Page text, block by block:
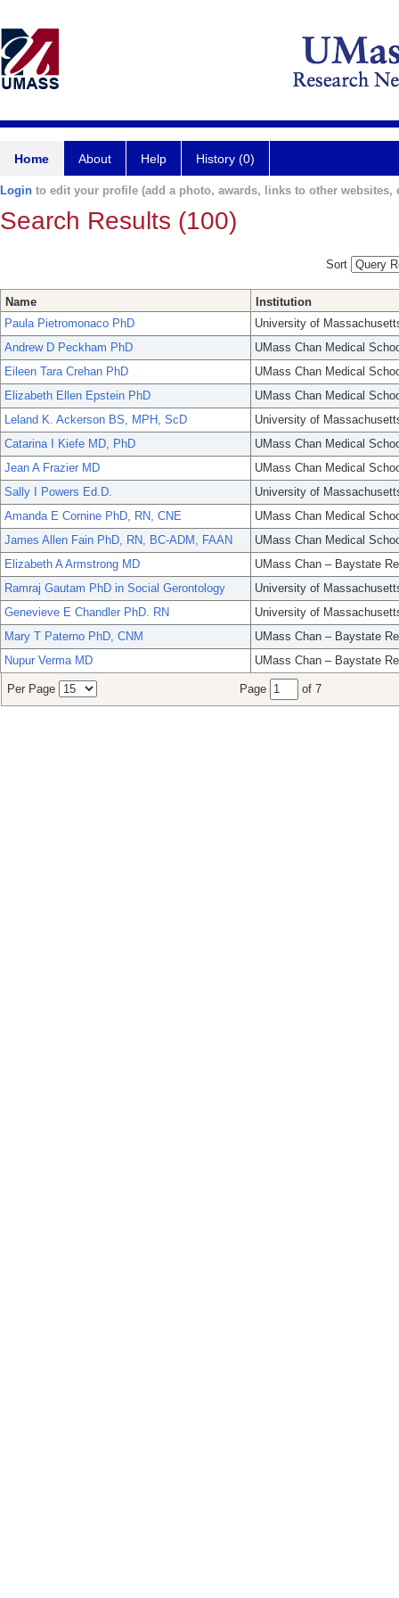
Home About Help History (0)
Login to edit your profile (add a photo, awards, links to other websites,
Search Results (100)
Sort
Name
Institution
Paula Pietromonaco PhD
University of
Andrew D Peckham PhD
UMass Chan Medical
Eileen Tara Crehan PhD
UMass Chan Medical
Elizabeth Ellen Epstein PhD
UMass Chan Medical
Leland K. Ackerson BS, MPH, ScD
University of
Catarina I Kiefe MD, PhD
UMass Chan Medical
Jean A Frazier MD
UMass Chan Medical
Sally I Powers Ed.D.
University of
Amanda E Cornine PhD, RN, CNE
UMass Chan Medical
James Allen Fain PhD, RN, BC-ADM, FAAN
UMass Chan Medical
Elizabeth A Armstrong MD
UMass Chan – Baystate
Ramraj Gautam PhD in Social Gerontology
University of
Genevieve E Chandler PhD. RN
University of
Mary T Paterno PhD, CNM
UMass Chan – Baystate
Nupur Verma MD
UMass Chan – Baystate
Per Page Page of 7